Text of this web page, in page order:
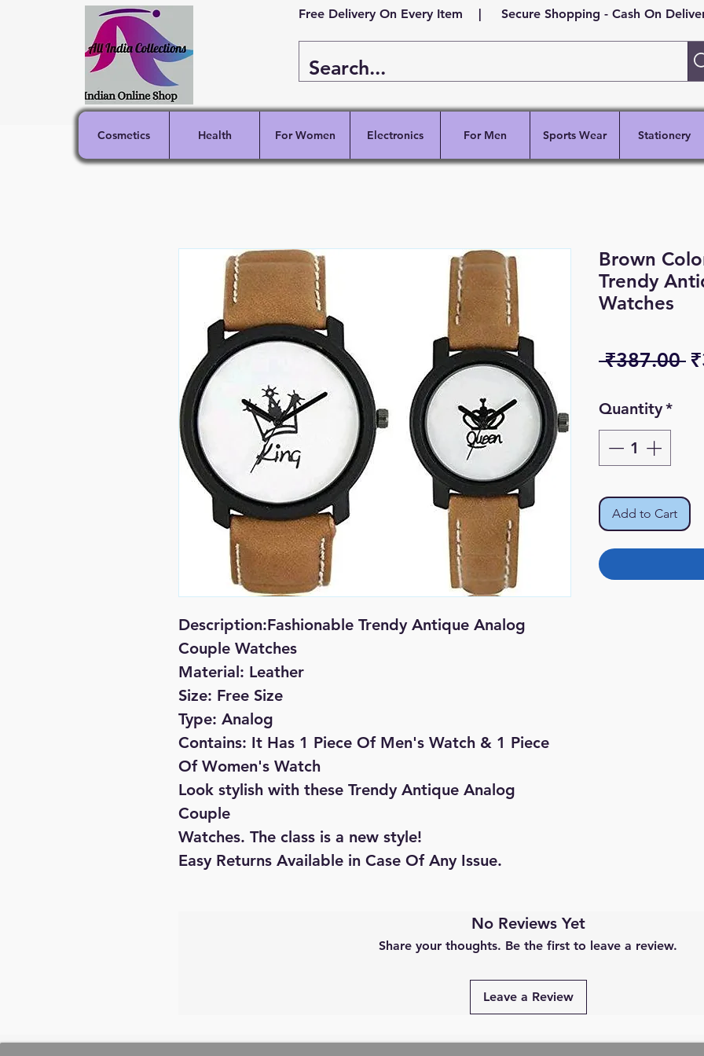
Free Delivery On Every Item | Secure Shopping - Cash On
Cosmetics Health For Women Electronics For Men Sports Wear Stationery
Description:Fashionable Trendy Antique Analog
Couple Watches
Material: Leather
Size: Free Size
Type: Analog
Contains: It Has 1 Piece Of Men's Watch & 1 Piece
Of Women's Watch
Look stylish with these Trendy Antique Analog
Couple
Watches. The class is a new style!
Easy Returns Available in Case Of Any Issue.
Brown
Trendy
Watches
₹387.00
Quantity*
Add to Cart
No Reviews Yet
Share your thoughts. Be the first to leave a review.
Leave a Review